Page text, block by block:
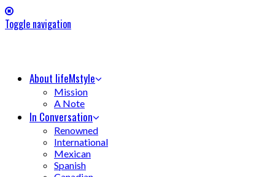
Toggle navigation
About lifeMstyle
Mission
A Note
In Conversation
Renowned
International
Mexican
Spanish